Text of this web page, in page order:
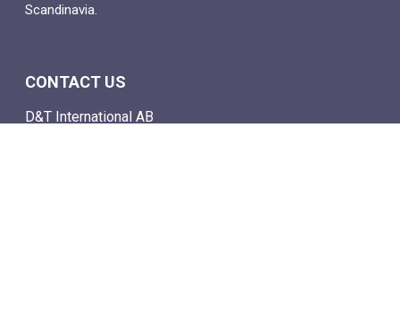
Scandinavia.
CONTACT US
D&T International AB